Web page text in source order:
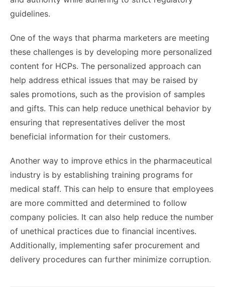
guidelines.
One of the ways that pharma marketers are meeting
these challenges is by developing more personalized
content for HCPs. The personalized approach can
help address ethical issues that may be raised by
sales promotions, such as the provision of samples
and gifts. This can help reduce unethical behavior by
ensuring that representatives deliver the most
beneficial information for their customers.
Another way to improve ethics in the pharmaceutical
industry is by establishing training programs for
medical staff. This can help to ensure that employees
are more committed and determined to follow
company policies. It can also help reduce the number
of unethical practices due to financial incentives.
Additionally, implementing safer procurement and
delivery procedures can further minimize corruption.